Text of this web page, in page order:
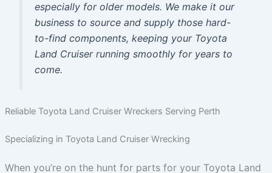
especially for older models. We make it our
business to source and supply those hard-
to-find components, keeping your Toyota
Land Cruiser running smoothly for years to
come.
Reliable Toyota Land Cruiser Wreckers Serving Perth
Specializing in Toyota Land Cruiser Wrecking
When you’re on the hunt for parts for your Toyota Land